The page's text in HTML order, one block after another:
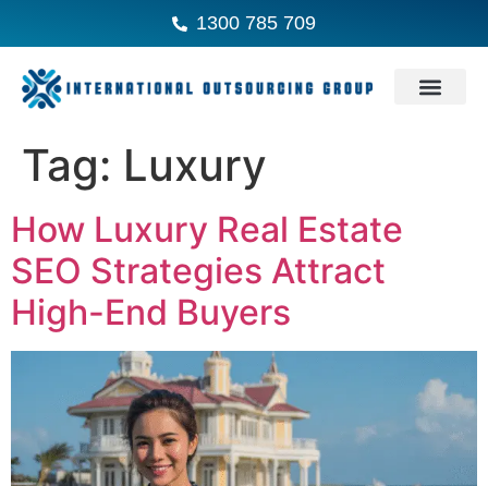
1300 785 709
Tag: Luxury
How Luxury Real Estate
SEO Strategies Attract
High-End Buyers